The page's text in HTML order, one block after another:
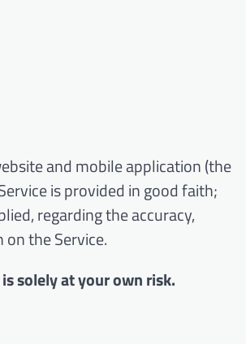
and mobile application (the
is provided in good faith;
regarding the accuracy,
the Service.
solely at your own risk.